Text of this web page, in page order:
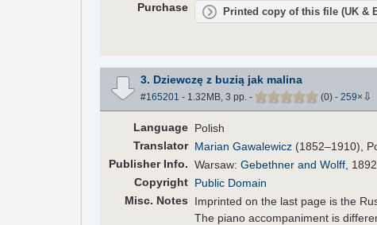
Purchase
Printed copy of this file (UK &
3. Dziewczę z buzią jak malina
#165201 - 1.32MB, 3 pp. - (0) - 259× ⇩
Language Polish
Translator Marian Gawalewicz (1852–1910),
PublisherInfo. Warsaw:Gebethner and Wolff ,
Copyright Public Domain
Misc. Notes
Imprinted on the last page is the
The piano accompaniment is